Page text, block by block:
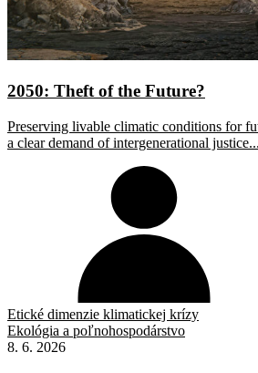
2050: Theft of the Future?
Preserving livable climatic conditions for
a clear demand of intergenerational justice...
Etické dimenzie klimatickej krízy
Ekológia a poľnohospodárstvo
8. 6. 2026